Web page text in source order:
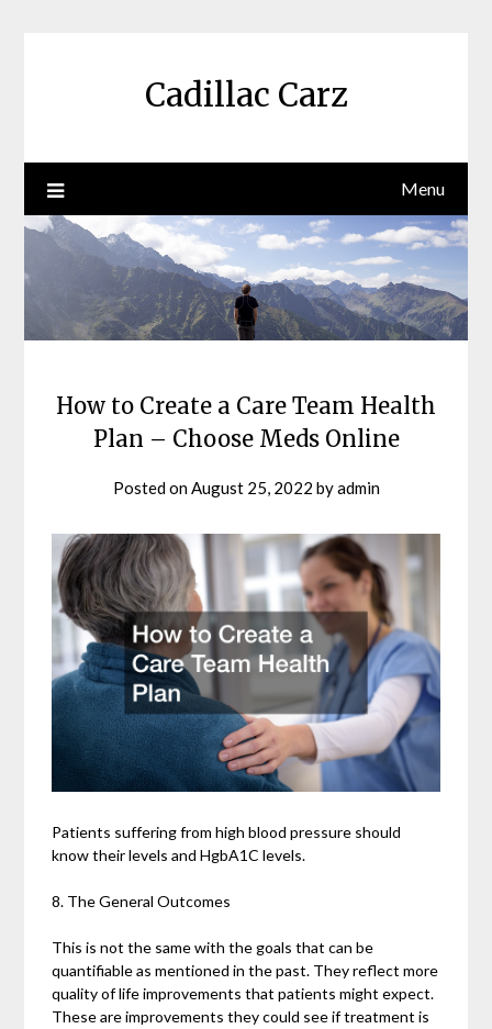
Cadillac Carz
Menu
How to Create a Care Team Health
Plan – Choose Meds Online
Posted on August 25, 2022 byadmin
Patients suffering from high blood pressure should
know their levels and HgbA1C levels.
8. The General Outcomes
This is not the same with the goals that can be
quantifiable as mentioned in the past. They reflect more
quality of life improvements that patients might expect.
These are improvements they could see if treatment is